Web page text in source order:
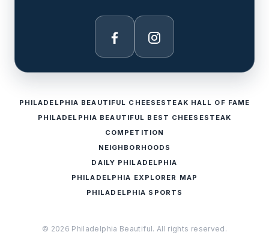
Facebook Instagram
PHILADELPHIA BEAUTIFUL CHEESESTEAK HALL OF FAME
PHILADELPHIA BEAUTIFUL BEST CHEESESTEAK
COMPETITION
NEIGHBORHOODS
DAILY PHILADELPHIA
PHILADELPHIA EXPLORER MAP
PHILADELPHIA SPORTS
© 2026 Philadelphia Beautiful. All rights reserved.